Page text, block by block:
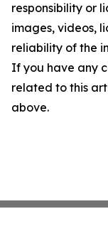
responsibility or
images, videos,
reliability of the
If you have any
related to this
above.